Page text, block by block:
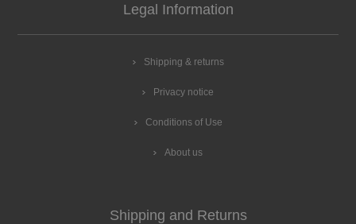
Legal Information
Shipping & returns
Privacy notice
Conditions of Use
About us
Shipping and Returns